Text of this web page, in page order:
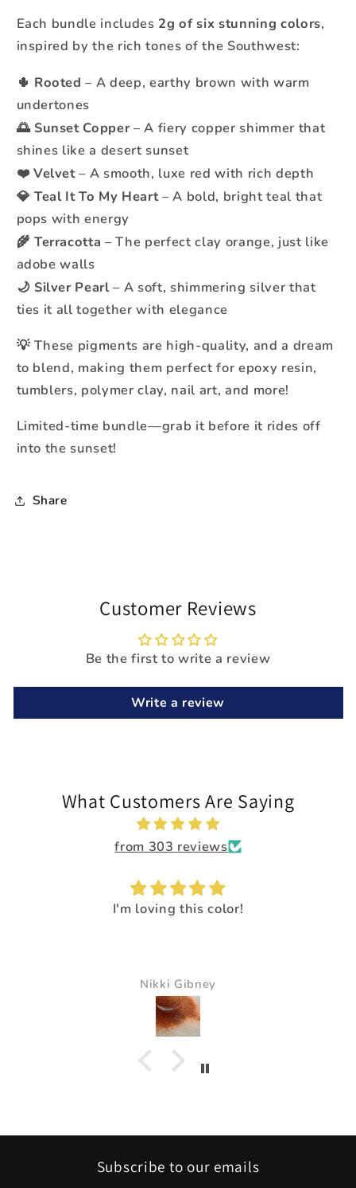
Each bundle includes 2g of six stunning colors,
inspired by the rich tones of the Southwest:
🌵 Rooted – A deep, earthy brown with warm
undertones
🌅 Sunset Copper– A fiery copper shimmer that
shines like a desert sunset
❤️ Velvet– A smooth, luxe red with rich depth
💎 Teal It To My Heart– A bold, bright teal that
pops with energy
🌾 Terracotta – The perfect clay orange, just like
adobe walls
🌙 Silver Pearl– A soft, shimmering silver that
ties it all together with elegance
💡These pigments are high-quality, and a dream
to blend, making them perfect for epoxy resin,
tumblers, polymer clay, nail art, and more!
Limited-time bundle—grab it before it rides off
into the sunset!
Share
Customer Reviews
Be the first to write a review
Write a review
What Customers Are Saying
from 303 reviews
I loved the way it
Subscribe to our emails